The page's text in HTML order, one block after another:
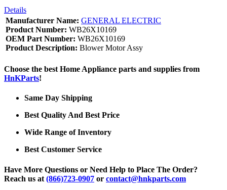
Details
Manufacturer Name: GENERAL ELECTRIC
Product Number: WB26X10169
OEM Part Number: WB26X10169
Product Description: Blower Motor Assy
Choose the best Home Appliance parts and supplies from
HnKParts!
Same Day Shipping
Best Quality And Best Price
Wide Range of Inventory
Best Customer Service
Have More Questions or Need Help to Place The Order?
Reach us at (866)723-0907 or contact@hnkparts.com